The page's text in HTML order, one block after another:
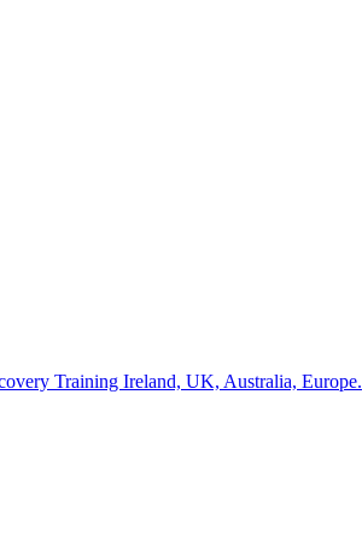
Training Ireland, UK, Australia, Europe.